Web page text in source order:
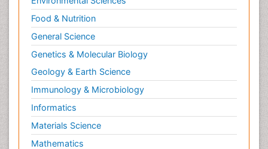
Food & Nutrition
General Science
Genetics & Molecular Biology
Geology & Earth Science
Immunology & Microbiology
Informatics
Materials Science
Mathematics